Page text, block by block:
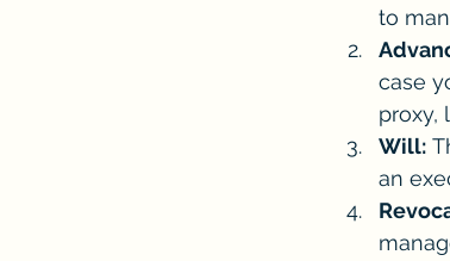
to
case
proxy,
Will:
an